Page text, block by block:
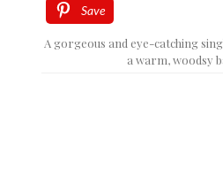
Save
A gorgeous and eye-catching
a warm, woodsy